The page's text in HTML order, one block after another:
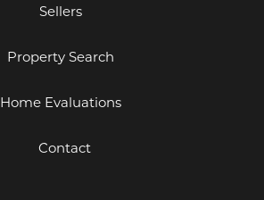
Sellers
Property Search
Home Evaluations
Contact